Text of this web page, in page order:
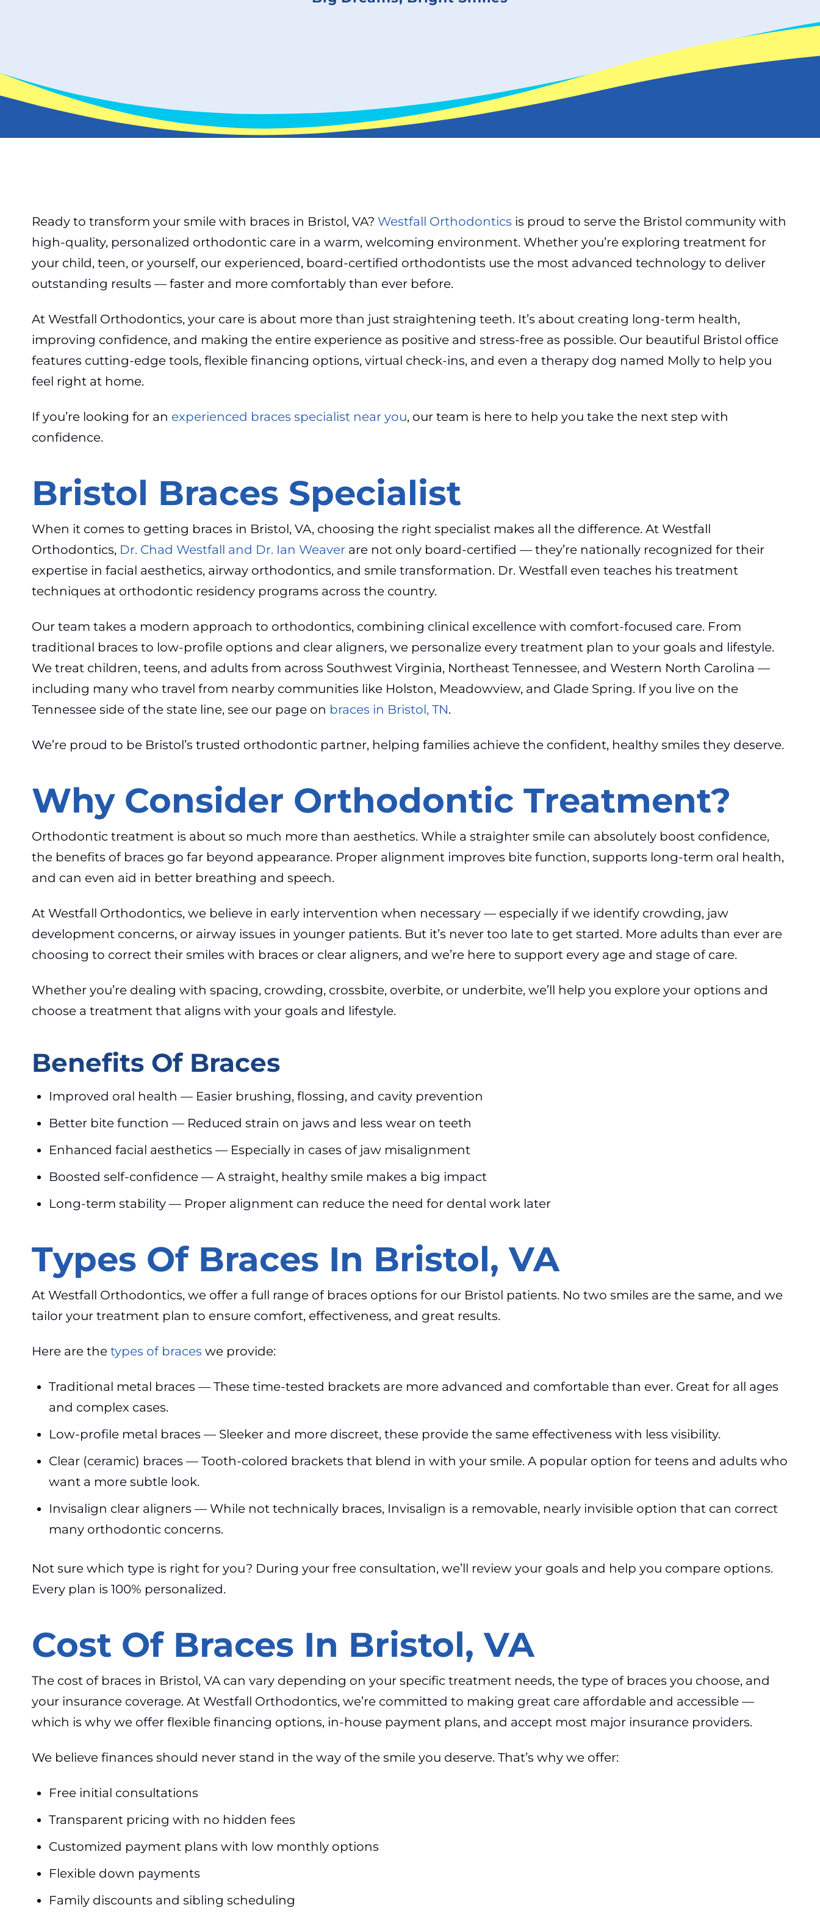
Ready to transform your smile with braces in Bristol, VA? Westfall Orthodontics is proud to serve the Bristol community with
high-quality, personalized orthodontic care in a warm, welcoming environment. Whether you’re exploring treatment for
your child, teen, or yourself, our experienced, board-certified orthodontists use the most advanced technology to deliver
outstanding results — faster and more comfortably than ever before.
At Westfall Orthodontics, your care is about more than just straightening teeth. It’s about creating long-term health,
improving confidence, and making the entire experience as positive and stress-free as possible. Our beautiful Bristol office
features cutting-edge tools, flexible financing options, virtual check-ins, and even a therapy dog named Molly to help you
feel right at home.
If you’re looking for an experienced braces specialist near you, our team is here to help you take the next step with
confidence.
Bristol Braces Specialist
When it comes to getting braces in Bristol, VA, choosing the right specialist makes all the difference. At Westfall
Orthodontics, Dr. Chad Westfall and Dr. Ian Weaver are not only board-certified — they’re nationally recognized for their
expertise in facial aesthetics, airway orthodontics, and smile transformation. Dr. Westfall even teaches his treatment
techniques at orthodontic residency programs across the country.
Our team takes a modern approach to orthodontics, combining clinical excellence with comfort-focused care. From
traditional braces to low-profile options and clear aligners, we personalize every treatment plan to your goals and lifestyle.
We treat children, teens, and adults from across Southwest Virginia, Northeast Tennessee, and Western North Carolina —
including many who travel from nearby communities like Holston, Meadowview, and Glade Spring. If you live on the
Tennessee side of the state line, see our page on braces in Bristol, TN.
We’re proud to be Bristol’s trusted orthodontic partner, helping families achieve the confident, healthy smiles they deserve.
Why Consider Orthodontic Treatment?
Orthodontic treatment is about so much more than aesthetics. While a straighter smile can absolutely boost confidence,
the benefits of braces go far beyond appearance. Proper alignment improves bite function, supports long-term oral health,
and can even aid in better breathing and speech.
At Westfall Orthodontics, we believe in early intervention when necessary — especially if we identify crowding, jaw
development concerns, or airway issues in younger patients. But it’s never too late to get started. More adults than ever are
choosing to correct their smiles with braces or clear aligners, and we’re here to support every age and stage of care.
Whether you’re dealing with spacing, crowding, crossbite, overbite, or underbite, we’ll help you explore your options and
choose a treatment that aligns with your goals and lifestyle.
Benefits Of Braces
Improved oral health — Easier brushing, flossing, and cavity prevention
Better bite function — Reduced strain on jaws and less wear on teeth
Enhanced facial aesthetics — Especially in cases of jaw misalignment
Boosted self-confidence — A straight, healthy smile makes a big impact
Long-term stability — Proper alignment can reduce the need for dental work later
Types Of Braces In Bristol, VA
At Westfall Orthodontics, we offer a full range of braces options for our Bristol patients. No two smiles are the same, and we
tailor your treatment plan to ensure comfort, effectiveness, and great results.
Here are the types of braces we provide:
Traditional metal braces — These time-tested brackets are more advanced and comfortable than ever. Great for all ages
and complex cases.
Low-profile metal braces — Sleeker and more discreet, these provide the same effectiveness with less visibility.
Clear (ceramic) braces — Tooth-colored brackets that blend in with your smile. A popular option for teens and adults who
want a more subtle look.
Invisalign clear aligners — While not technically braces, Invisalign is a removable, nearly invisible option that can correct
many orthodontic concerns.
Not sure which type is right for you? During your free consultation, we’ll review your goals and help you compare options.
Every plan is 100% personalized.
Cost Of Braces In Bristol, VA
The cost of braces in Bristol, VA can vary depending on your specific treatment needs, the type of braces you choose, and
your insurance coverage. At Westfall Orthodontics, we’re committed to making great care affordable and accessible —
which is why we offer flexible financing options, in-house payment plans, and accept most major insurance providers.
We believe finances should never stand in the way of the smile you deserve. That’s why we offer:
Free initial consultations
Transparent pricing with no hidden fees
Customized payment plans with low monthly options
Flexible down payments
Family discounts and sibling scheduling